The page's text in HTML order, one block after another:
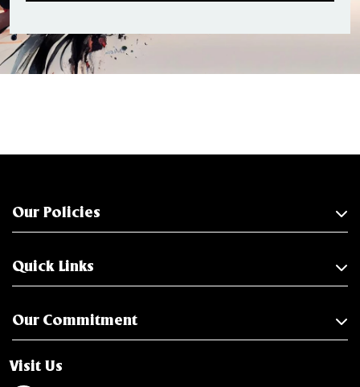
Our Policies
Quick Links
Our Commitment
Visit Us